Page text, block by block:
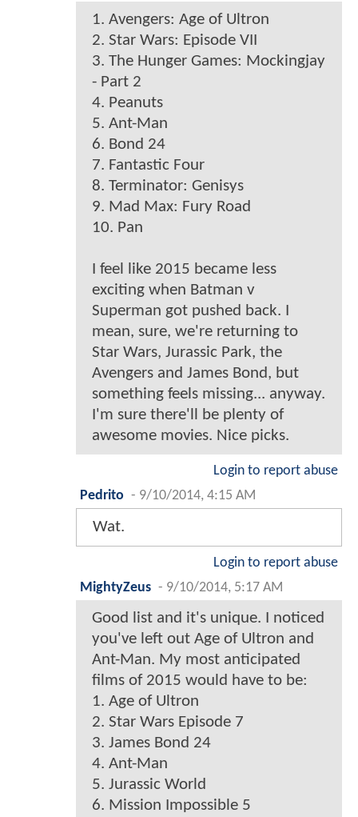
1. Avengers: Age of Ultron
2. Star Wars: Episode VII
3. The Hunger Games: Mockingjay
- Part 2
4. Peanuts
5. Ant-Man
6. Bond 24
7. Fantastic Four
8. Terminator: Genisys
9. Mad Max: Fury Road
10. Pan
I feel like 2015 became less
exciting when Batman v
Superman got pushed back. I
mean, sure, we're returning to
Star Wars, Jurassic Park, the
Avengers and James Bond, but
something feels missing... anyway.
I'm sure there'll be plenty of
awesome movies. Nice picks.
Login to report abuse
Pedrito - 9/10/2014, 4:15 AM
Wat.
Login to report abuse
MightyZeus - 9/10/2014, 5:17 AM
Good list and it's unique. I noticed
you've left out Age of Ultron and
Ant-Man. My most anticipated
films of 2015 would have to be:
1. Age of Ultron
2. Star Wars Episode 7
3. James Bond 24
4. Ant-Man
5. Jurassic World
6. Mission Impossible 5